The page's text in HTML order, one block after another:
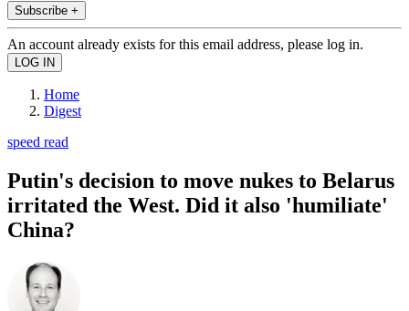
Subscribe +
An account already exists for this email address, please log in.
Home
Digest
speed read
Putin's decision to move nukes to Belarus
irritated the West. Did it also 'humiliate'
China?